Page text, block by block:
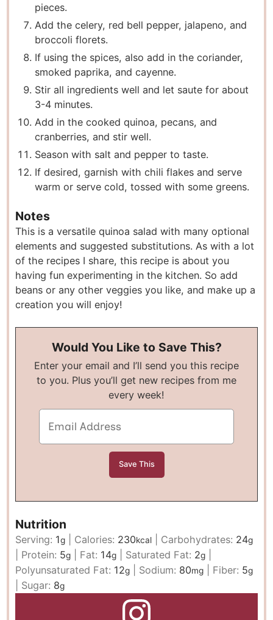
pieces.
Add the celery, red bell pepper, jalapeno, and
broccoli florets.
If using the spices, also add in the coriander,
smoked paprika, and cayenne.
Stir all ingredients well and let saute for about
3-4 minutes.
Add in the cooked quinoa, pecans, and
cranberries, and stir well.
Season with salt and pepper to taste.
If desired, garnish with chili flakes and serve
warm or serve cold, tossed with some greens.
Notes
This is a versatile quinoa salad with many optional
elements and suggested substitutions. As with a lot
of the recipes I share, this recipe is about you
having fun experimenting in the kitchen. So add
beans or any other veggies you like, and make up a
creation you will enjoy!
Would You Like to Save This?
Enter your email and I’ll send you this recipe
to you. Plus you’ll get new recipes from me
every week!
Nutrition
Serving: 1g Calories: 230kcal Carbohydrates: 24g
Protein: 5g Fat: 14g Saturated Fat: 2g
Polyunsaturated Fat: 12g Sodium: 80mg Fiber: 5g
Sugar: 8g